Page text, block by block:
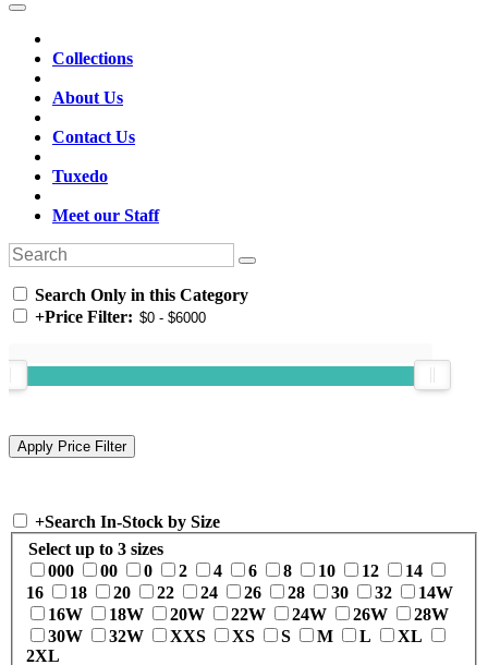
Collections
About Us
Contact Us
Tuxedo
Meet our Staff
Search Only in this Category
+Price Filter:
+Search In-Stock by Size
Select up to 3 sizes
000
00 0 2 4 6 8 10 12
14
16
18 20 22 24 26 28 30 32
14W
16W
18W 20W 22W 24W 26W
28W
30W
32W XXS XS S M L
XL
2XL